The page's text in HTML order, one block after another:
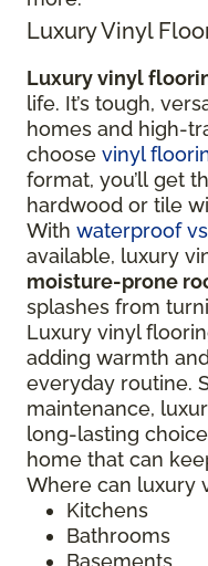
Luxury Vinyl
Luxury vinyl
life. It’s tough,
homes and high-
choose vinyl
format, you’ll get
hardwood or tile
With waterproof
available, luxury
moisture-prone
splashes from
Luxury vinyl
adding warmth
everyday routine.
maintenance,
long-lasting
home that can
Where can luxury
Kitchens
Bathrooms
Basements